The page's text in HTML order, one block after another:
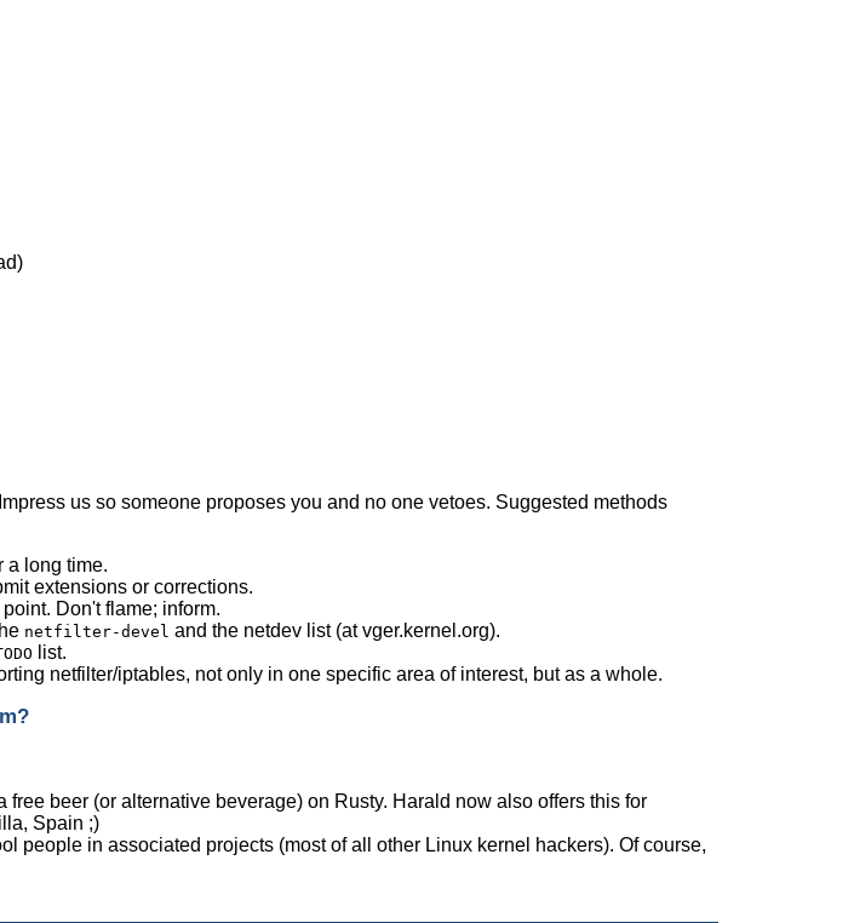
us so someone proposes you and no one vetoes. Suggested methods
a long time.
extensions or corrections.
Don't flame; inform.
netfilter-devel and the netdev list (at vger.kernel.org).
list.
netfilter/iptables, not only in one specific area of interest, but as a whole.
free beer (or alternative beverage) on Rusty. Harald now also offers this for
Spain ;)
people in associated projects (most of all other Linux kernel hackers). Of course,